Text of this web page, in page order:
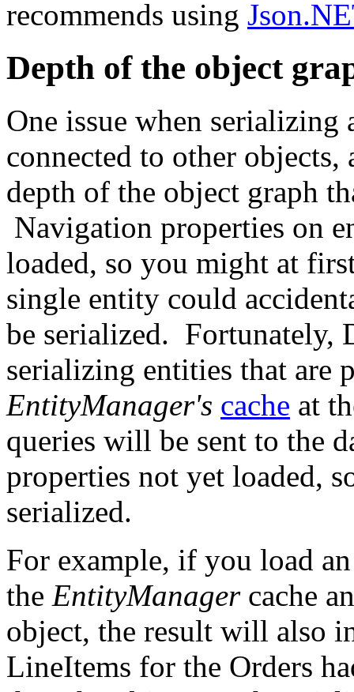
recommends using
Depth of the object
One issue when serializing
connected to other
depth of the object graph
Navigation properties on
loaded, so you might at
single entity could
be serialized. Fortunately,
serializing entities that are
EntityManager's cache at
queries will be sent to the
properties not yet loaded,
serialized.
For example, if you load
the EntityManagercache
object, the result will also
LineItems for the Orders